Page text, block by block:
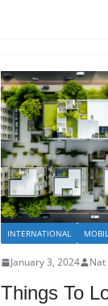
INTERNATIONAL
January 3, 2024 Nat
Things To